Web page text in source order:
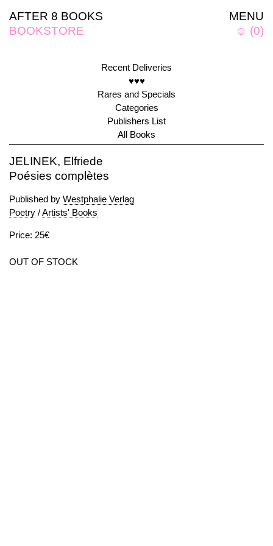
MENU
☺ (0)
AFTER 8 BOOKS
BOOKSTORE
Recent Deliveries
♥♥♥
Rares and Specials
Categories
Publishers List
All Books
JELINEK, Elfriede
Poésies complètes
Published by Westphalie Verlag
Poetry /Artists' Books
Price: 25€
OUT OF STOCK